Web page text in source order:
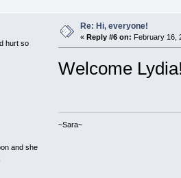
hurt so
and she
Re: Hi, everyone!
« Reply #6 on: February 16,
Welcome
~Sara~